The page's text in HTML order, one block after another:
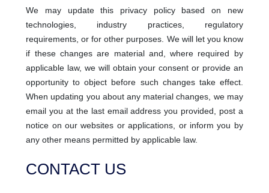
We may update this privacy policy based on new
technologies, industry practices, regulatory
requirements, or for other purposes. We will let you know
if these changes are material and, where required by
applicable law, we will obtain your consent or provide an
opportunity to object before such changes take effect.
When updating you about any material changes, we may
email you at the last email address you provided, post a
notice on our websites or applications, or inform you by
any other means permitted by applicable law.
CONTACT US